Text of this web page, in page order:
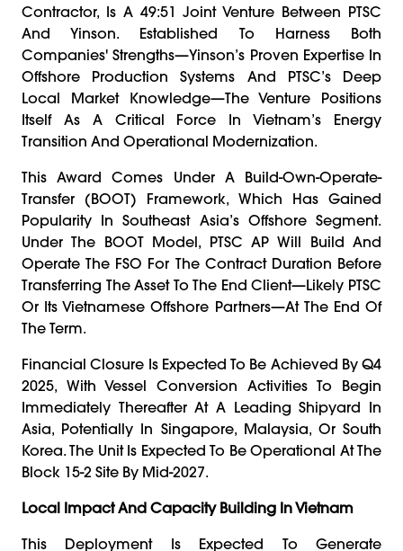
Contractor, Is A 49:51 Joint Venture Between PTSC
And Yinson. Established To Harness Both
Companies' Strengths—Yinson’s Proven Expertise In
Offshore Production Systems And PTSC’s Deep
Local Market Knowledge—The Venture Positions
Itself As A Critical Force In Vietnam’s Energy
Transition And Operational Modernization.
This Award Comes Under A Build-Own-Operate-
Transfer (BOOT) Framework, Which Has Gained
Popularity In Southeast Asia’s Offshore Segment.
Under The BOOT Model, PTSC AP Will Build And
Operate The FSO For The Contract Duration Before
Transferring The Asset To The End Client—Likely PTSC
Or Its Vietnamese Offshore Partners—At The End Of
The Term.
Financial Closure Is Expected To Be Achieved By Q4
2025, With Vessel Conversion Activities To Begin
Immediately Thereafter At A Leading Shipyard In
Asia, Potentially In Singapore, Malaysia, Or South
Korea. The Unit Is Expected To Be Operational At The
Block 15-2 Site By Mid-2027.
Local Impact And Capacity Building In Vietnam
This Deployment Is Expected To Generate